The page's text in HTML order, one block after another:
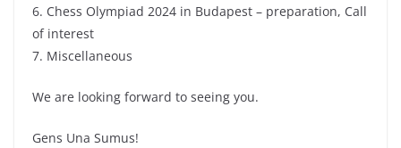
6. Chess Olympiad 2024 in Budapest – preparation, Call
of interest
7. Miscellaneous
We are looking forward to seeing you.
Gens Una Sumus!